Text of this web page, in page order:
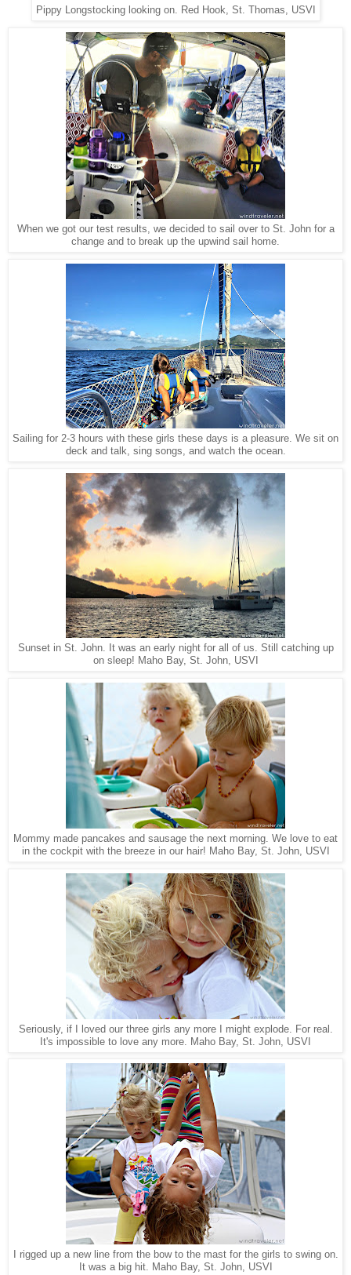
Pippy Longstocking looking on. Red Hook, St. Thomas, USVI
When we got our test results, we decided to sail over to St. John for a
change and to break up the upwind sail home.
Sailing for 2-3 hours with these girls these days is a pleasure. We sit on
deck and talk, sing songs, and watch the ocean.
Sunset in St. John. It was an early night for all of us. Still catching up
on sleep! Maho Bay, St. John, USVI
Mommy made pancakes and sausage the next morning. We love to eat
in the cockpit with the breeze in our hair! Maho Bay, St. John, USVI
Seriously, if I loved our three girls any more I might explode. For real.
It's impossible to love any more. Maho Bay, St. John, USVI
I rigged up a new line from the bow to the mast for the girls to swing on.
It was a big hit. Maho Bay, St. John, USVI